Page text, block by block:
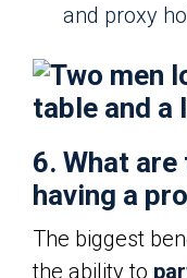
and proxy
6. What
having a
The biggest
the ability to